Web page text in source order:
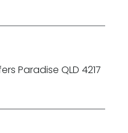
Paradise QLD 4217